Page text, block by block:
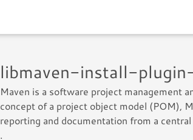
libmaven-install-
Maven is a software project management
concept of a project object model (POM),
reporting and documentation from a
.